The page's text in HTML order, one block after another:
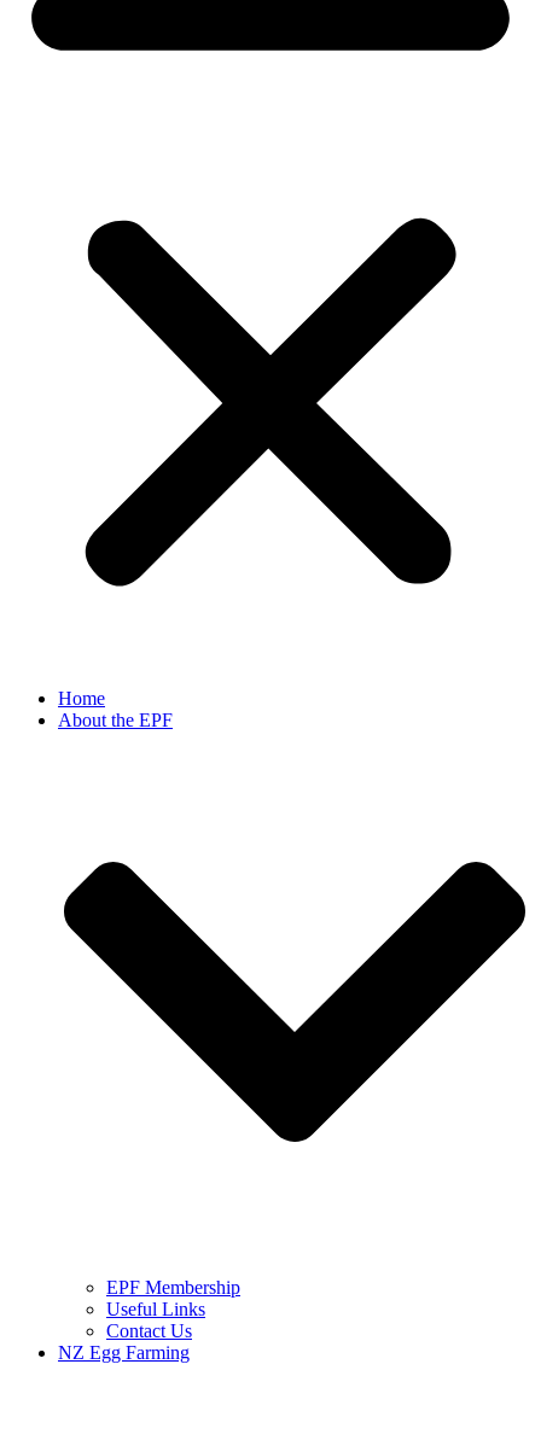
Home
About the EPF
EPF Membership
Useful Links
Contact Us
NZ Egg Farming